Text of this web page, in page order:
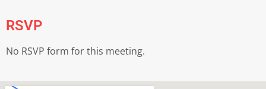
RSVP
No RSVP form for this meeting.